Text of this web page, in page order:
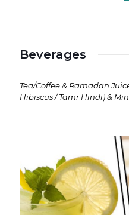
Beverages
Tea/Coffee & Ramadan
Hibiscus / Tamr Hindi) &